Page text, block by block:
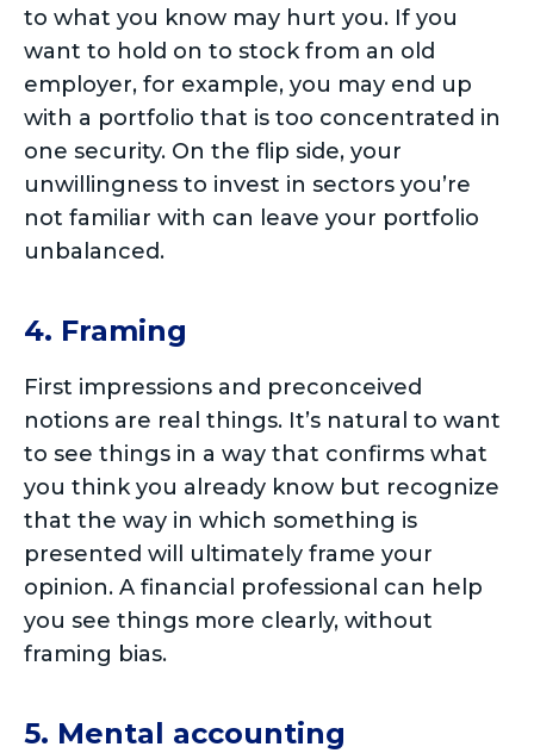
to what you know may hurt you. If you
want to hold on to stock from an old
employer, for example, you may end up
with a portfolio that is too concentrated in
one security. On the flip side, your
unwillingness to invest in sectors you’re
not familiar with can leave your portfolio
unbalanced.
4. Framing
First impressions and preconceived
notions are real things. It’s natural to want
to see things in a way that confirms what
you think you already know but recognize
that the way in which something is
presented will ultimately frame your
opinion. A financial professional can help
you see things more clearly, without
framing bias.
5. Mental accounting